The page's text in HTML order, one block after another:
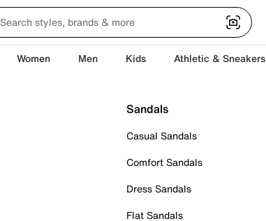
Women Men Kids Athletic & Sneakers
Sandals
Casual Sandals
Comfort Sandals
Dress Sandals
Flat Sandals